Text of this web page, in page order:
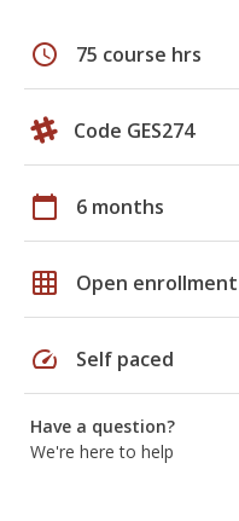
schedule 75 course hrs
Code GES274
calendar_today 6 months
grid_on Open enrollment
speed Self paced
Have a question?
We're here to help